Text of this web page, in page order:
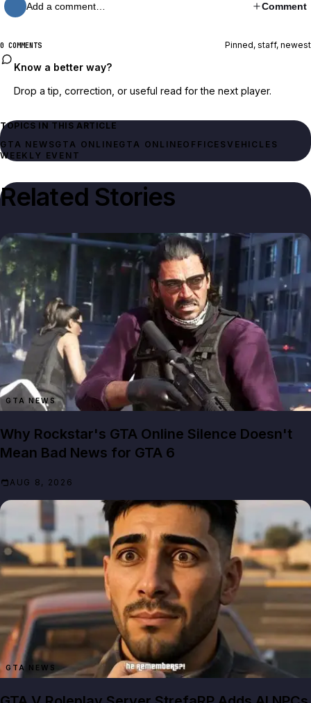
Add a comment… Comment
0 COMMENTS Pinned, staff, newest
Know a better way?
Drop a tip, correction, or useful read for the next player.
TOPICS IN THIS ARTICLE
GTA NEWSGTA ONLINEGTA ONLINEOFFICESVEHICLES
WEEKLY EVENT
Related Stories
GTA NEWS
Why Rockstar's GTA Online Silence Doesn't
Mean Bad News for GTA 6
AUG 8, 2026
GTA NEWS